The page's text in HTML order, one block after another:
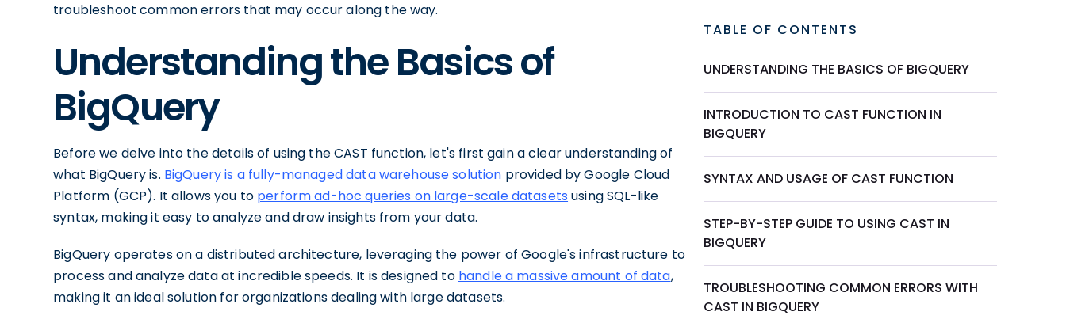
troubleshoot common errors that may occur along the way.
Understanding the Basics of
BigQuery
Before we delve into the details of using the CAST function, let's first gain a clear understanding of
what BigQuery is. BigQuery is a fully-managed data warehouse solution provided by Google Cloud
Platform (GCP). It allows you to perform ad-hoc queries on large-scale datasets using SQL-like
syntax, making it easy to analyze and draw insights from your data.
BigQuery operates on a distributed architecture, leveraging the power of Google's infrastructure to
process and analyze data at incredible speeds. It is designed to handle a massive amount of data,
making it an ideal solution for organizations dealing with large datasets.
TABLE OF CONTENTS
UNDERSTANDING THE BASICS OF BIGQUERY
INTRODUCTION TO CAST FUNCTION IN
BIGQUERY
SYNTAX AND USAGE OF CAST FUNCTION
STEP-BY-STEP GUIDE TO USING CAST IN
BIGQUERY
TROUBLESHOOTING COMMON ERRORS WITH
CAST IN BIGQUERY